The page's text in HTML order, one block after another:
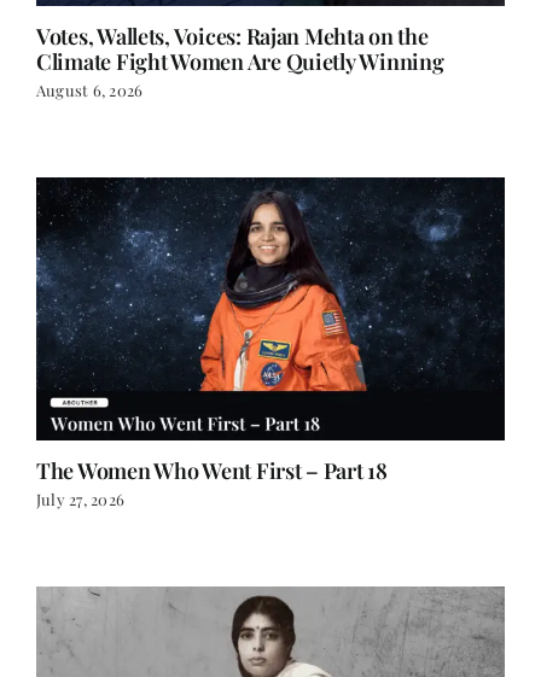
Votes, Wallets, Voices: Rajan Mehta on the
Climate Fight Women Are Quietly Winning
August 6, 2026
The Women Who Went First – Part 18
July 27, 2026